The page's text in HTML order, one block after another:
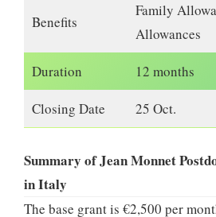
Benefits
Family
Allowances
Duration 12 months
Closing Date 25 Oct.
Summary of Jean Monnet
in Italy
The base grant is €2,500 per